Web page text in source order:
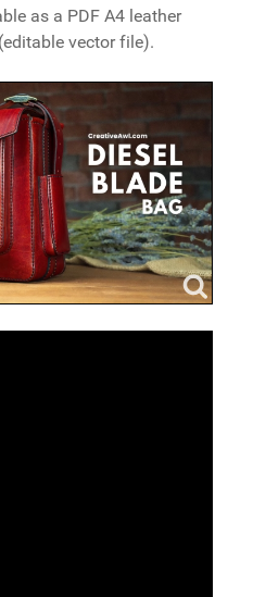
as a PDF A4 leather
vector file).